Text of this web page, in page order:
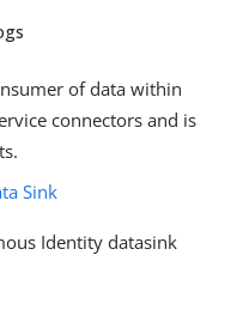
of data within
connectors and is
Sink
Identity datasink